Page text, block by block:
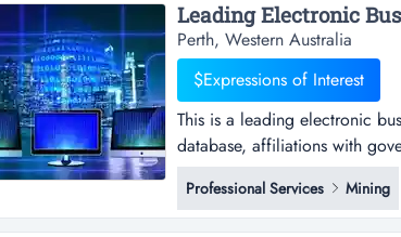
Leading Electronic
Perth, Western Australia
$Expressions of Interest
This is a leading electronic
database, affiliations with
electronic business
affiliations with government
sale of goods and services
Professional Services Mining